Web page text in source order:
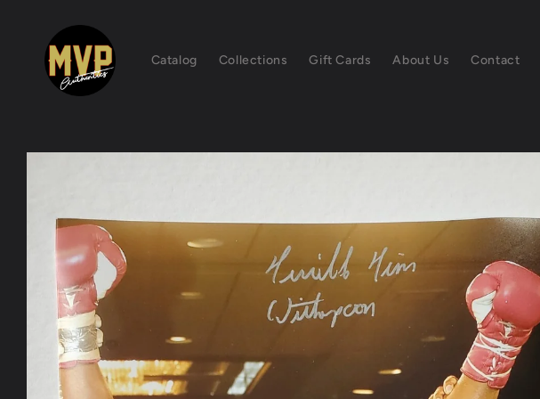
content
Catalog Collections Gift Cards About Us Contact
Skip to